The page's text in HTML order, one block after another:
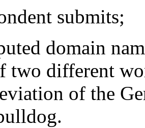
submits;
domain
two different
of the